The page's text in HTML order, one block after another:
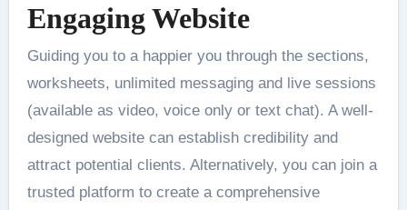
Engaging Website
Guiding you to a happier you through the sections,
worksheets, unlimited messaging and live sessions
(available as video, voice only or text chat). A well-
designed website can establish credibility and
attract potential clients. Alternatively, you can join a
trusted platform to create a comprehensive